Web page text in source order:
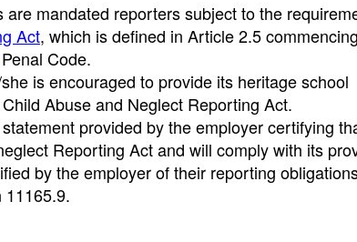
mandated reporters subject to the
Act, which is defined in Article 2.5
Code.
is encouraged to provide its heritage school
Abuse and Neglect Reporting Act.
provided by the employer certifying
Reporting Act and will comply with its
by the employer of their reporting
11165.9.